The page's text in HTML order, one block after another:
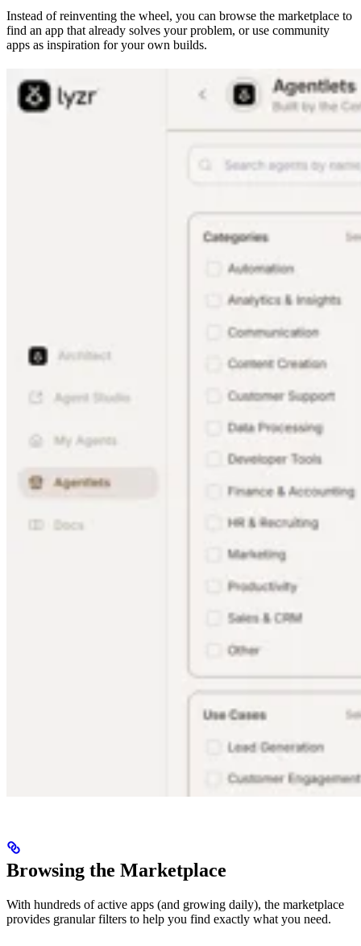
Instead of reinventing the wheel, you can browse the marketplace to
find an app that already solves your problem, or use community
apps as inspiration for your own builds.
Browsing the Marketplace
With hundreds of active apps (and growing daily), the marketplace
provides granular filters to help you find exactly what you need.